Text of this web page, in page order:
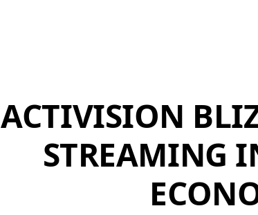
ACTIVISION
STREAMING